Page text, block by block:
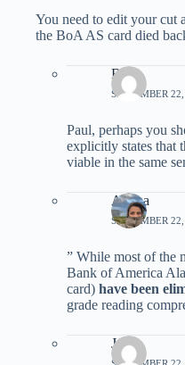
You need to edit your cut
the BoA AS card died
Bear
SEPTEMBER
Paul, perhaps you
explicitly states that
viable in the same
Ariana
SEPTEMBER
” While most of the
Bank of America
card) have been
grade reading
Jade
SEPTEMBER